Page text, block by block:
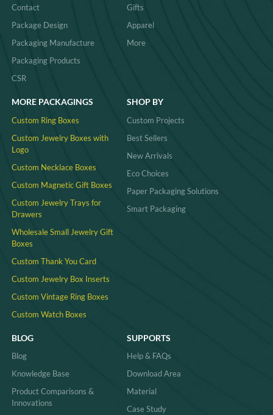
Contact
Package Design
Packaging Manufacture
Packaging Products
CSR
Gifts
Apparel
More
MORE PACKAGINGS
Custom Ring Boxes
Custom Jewelry Boxes with
Logo
Custom Necklace Boxes
Custom Magnetic Gift Boxes
Custom Jewelry Trays for
Drawers
Wholesale Small Jewelry Gift
Boxes
Custom Thank You Card
Custom Jewelry Box Inserts​
Custom Vintage Ring Boxes
Custom Watch Boxes
SHOP BY
Custom Projects
Best Sellers
New Arrivals
Eco Choices
Paper Packaging Solutions
Smart Packaging
BLOG
Blog
Knowledge Base
Product Comparisons &
Innovations
SUPPORTS
Help & FAQs
Download Area
Material
Case Study